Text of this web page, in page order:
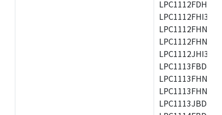
LPC1112FHI33/
LPC1112JHI33/